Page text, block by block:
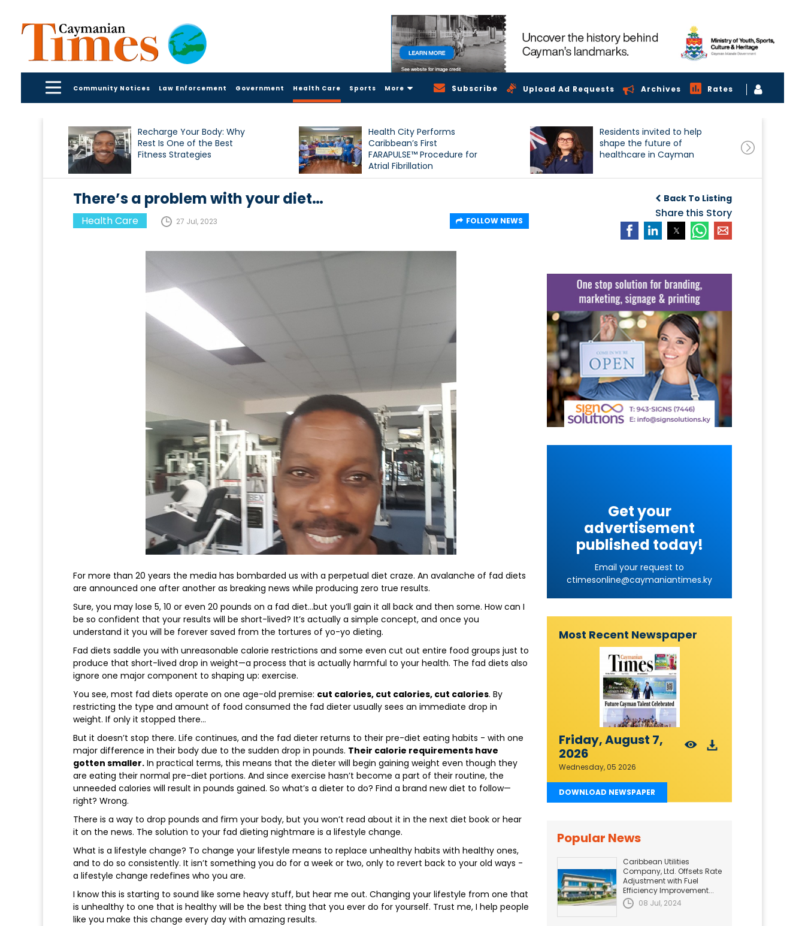
Community Notices Law Enforcement Government Health Care Sports More Subscribe Upload Ad Requests Archives Rates
Recharge Your Body: Why
Rest Is One of the Best
Fitness Strategies
Health City Performs
Caribbean’s First
FARAPULSE™ Procedure for
Atrial Fibrillation
Residents invited to help
shape the future of
healthcare in Cayman
Back To Listing
Share this Story
There’s a problem with your diet…
Health Care 27 Jul, 2023 FOLLOW NEWS
For more than 20 years the media has bombarded us with a perpetual diet craze. An avalanche of fad diets
are announced one after another as breaking news while producing zero true results.
Sure, you may lose 5, 10 or even 20 pounds on a fad diet…but you’ll gain it all back and then some. How can I
be so confident that your results will be short-lived? It’s actually a simple concept, and once you
understand it you will be forever saved from the tortures of yo-yo dieting.
Fad diets saddle you with unreasonable calorie restrictions and some even cut out entire food groups just to
produce that short-lived drop in weight—a process that is actually harmful to your health. The fad diets also
ignore one major component to shaping up: exercise.
You see, most fad diets operate on one age-old premise: cut calories, cut calories, cut calories. By
restricting the type and amount of food consumed the fad dieter usually sees an immediate drop in
weight. If only it stopped there…
But it doesn’t stop there. Life continues, and the fad dieter returns to their pre-diet eating habits - with one
major difference in their body due to the sudden drop in pounds. Their calorie requirements have
gotten smaller. In practical terms, this means that the dieter will begin gaining weight even though they
are eating their normal pre-diet portions. And since exercise hasn’t become a part of their routine, the
unneeded calories will result in pounds gained. So what’s a dieter to do? Find a brand new diet to follow—
right? Wrong.
There is a way to drop pounds and firm your body, but you won’t read about it in the next diet book or hear
it on the news. The solution to your fad dieting nightmare is a lifestyle change.
What is a lifestyle change? To change your lifestyle means to replace unhealthy habits with healthy ones,
and to do so consistently. It isn’t something you do for a week or two, only to revert back to your old ways -
a lifestyle change redefines who you are.
I know this is starting to sound like some heavy stuff, but hear me out. Changing your lifestyle from one that
is unhealthy to one that is healthy will be the best thing that you ever do for yourself. Trust me, I help people
like you make this change every day with amazing results.
Get your
advertisement
published today!
Email your request to
ctimesonline@caymaniantimes.ky
Most Recent Newspaper
Friday, August 7,
2026
Wednesday, 05 2026
DOWNLOAD NEWSPAPER
Popular News
Caribbean Utilities
Company, Ltd. Offsets Rate
Adjustment with Fuel
Efficiency Improvement...
08 Jul, 2024